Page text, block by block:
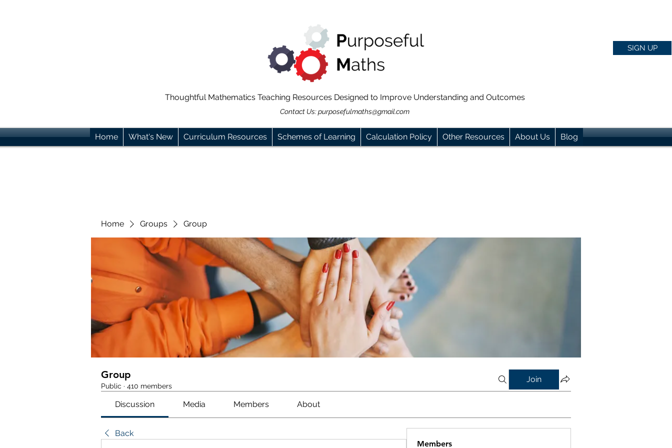
SIGN UP
Thoughtful Mathematics Teaching Resources Designed to Improve Understanding and Outcomes
Contact Us:purposefulmaths@gmail.com
Home What's New Curriculum Resources Schemes of Learning Calculation Policy Other Resources About Us Blog
Home Groups Group
Group
Public · 410 members
Join
Discussion Media Members About
Back
Members